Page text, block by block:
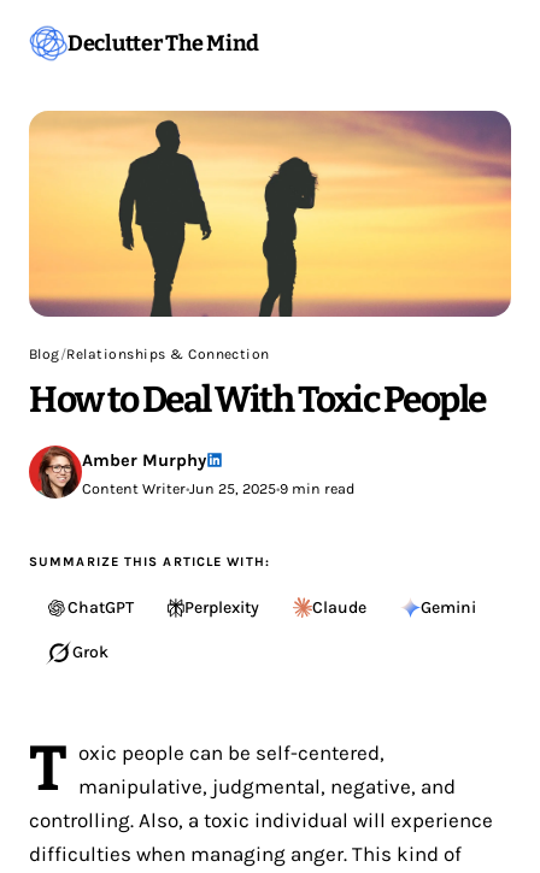
Declutter The Mind
Blog/Relationships & Connection
How to Deal With Toxic People
Amber Murphy
Content Writer•Jun 25, 2025•9 min read
SUMMARIZE THIS ARTICLE WITH:
ChatGPT Perplexity Claude Gemini
Grok
T oxic people can be self-centered,
manipulative, judgmental, negative, and
controlling. Also, a toxic individual will experience
difficulties when managing anger. This kind of